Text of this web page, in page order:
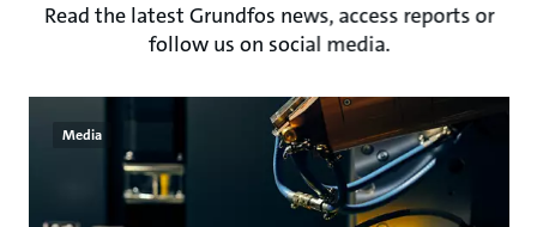
Read the latest Grundfos news, access reports or
follow us on social media.
Media